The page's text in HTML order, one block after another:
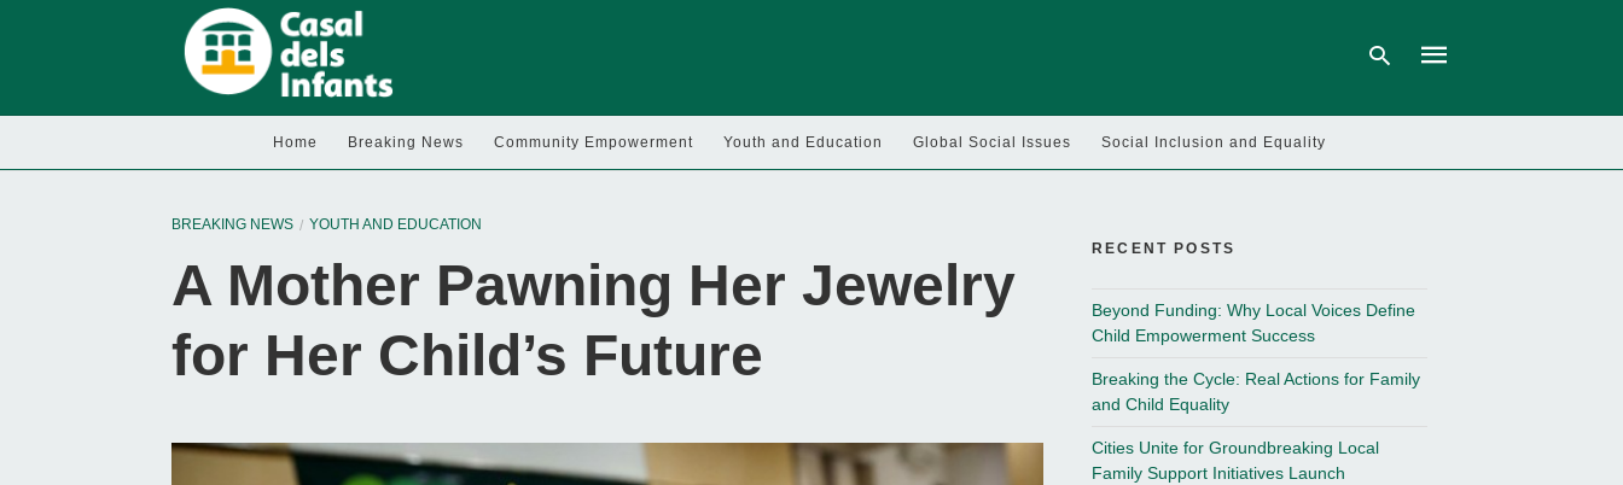
Home Breaking News Community Empowerment Youth and Education Global Social Issues Social Inclusion and Equality
BREAKING NEWS YOUTH AND EDUCATION
A Mother Pawning Her Jewelry
for Her Child’s Future
RECENT POSTS
Beyond Funding: Why Local Voices Define
Child Empowerment Success
Breaking the Cycle: Real Actions for Family
and Child Equality
Cities Unite for Groundbreaking Local
Family Support Initiatives Launch